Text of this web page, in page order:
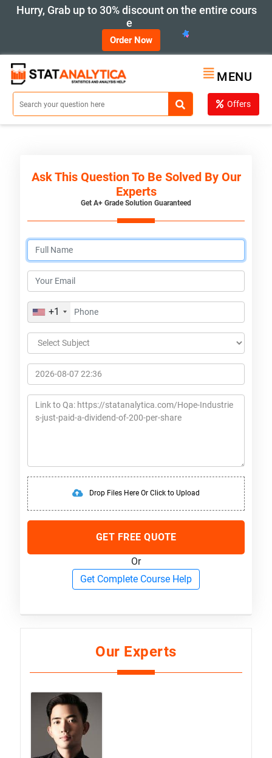
Hurry, Grab up to 30% discount on the entire cours
e
Order Now
MENU
Offers
Ask This Question To Be Solved By Our
Experts
Get A+ Grade Solution Guaranteed
+1
Drop Files Here Or Click to Upload
GET FREE QUOTE
Or
Get Complete Course Help
Our Experts